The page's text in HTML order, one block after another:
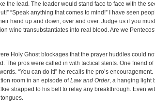
the lead. The leader would stand face to face with the
“Speak anything that comes to mind!” I have seen
hand up and down, over and over. Judge us if you
wine transubstantiates into real blood. Are we
Holy Ghost blockages that the prayer huddles could
The pros were called in with tactical stents. One friend
“You can do it!” he recalls the pro’s
room in an episode ofLaw and Order, a hanging light
strapped to his belt to relay any breakthrough. Even